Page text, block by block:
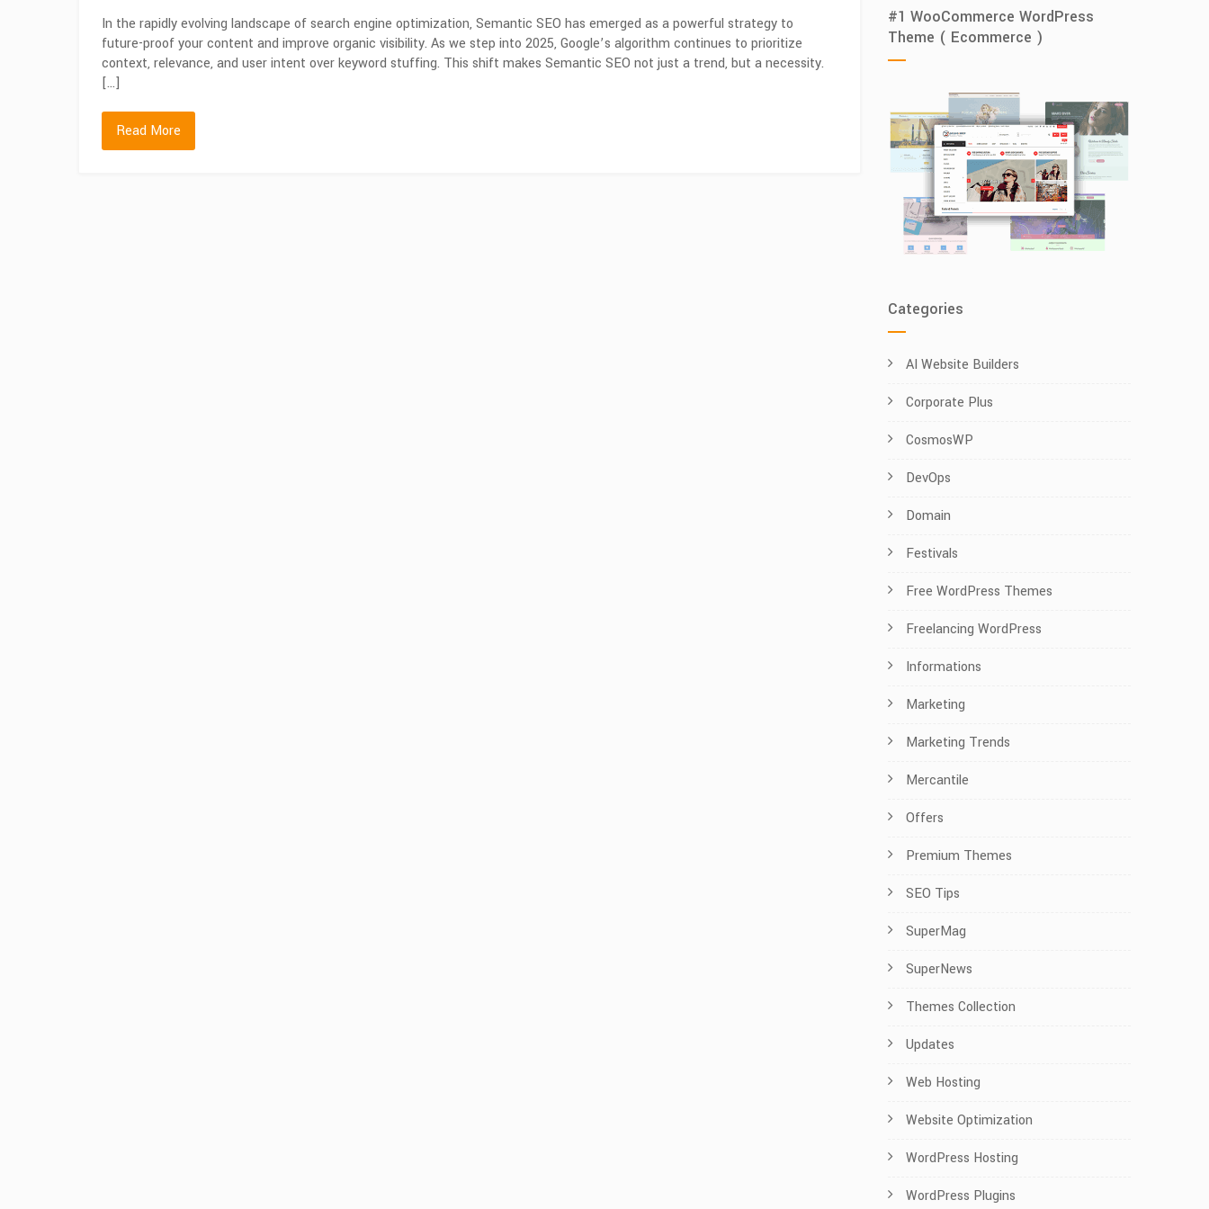
In the rapidly evolving landscape of search engine optimization, Semantic SEO has emerged as a powerful strategy to
future-proof your content and improve organic visibility. As we step into 2025, Google’s algorithm continues to prioritize
context, relevance, and user intent over keyword stuffing. This shift makes Semantic SEO not just a trend, but a necessity.
[…]
Read More
#1 WooCommerce WordPress
Theme ( Ecommerce )
Categories
AI Website Builders
Corporate Plus
CosmosWP
DevOps
Domain
Festivals
Free WordPress Themes
Freelancing WordPress
Informations
Marketing
Marketing Trends
Mercantile
Offers
Premium Themes
SEO Tips
SuperMag
SuperNews
Themes Collection
Updates
Web Hosting
Website Optimization
WordPress Hosting
WordPress Plugins